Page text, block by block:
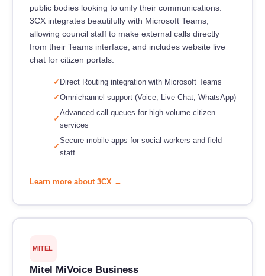
public bodies looking to unify their communications.
3CX integrates beautifully with Microsoft Teams,
allowing council staff to make external calls directly
from their Teams interface, and includes website live
chat for citizen portals.
Direct Routing integration with Microsoft Teams
Omnichannel support (Voice, Live Chat, WhatsApp)
Advanced call queues for high-volume citizen
services
Secure mobile apps for social workers and field
staff
Learn more about 3CX →
MITEL
Mitel MiVoice Business